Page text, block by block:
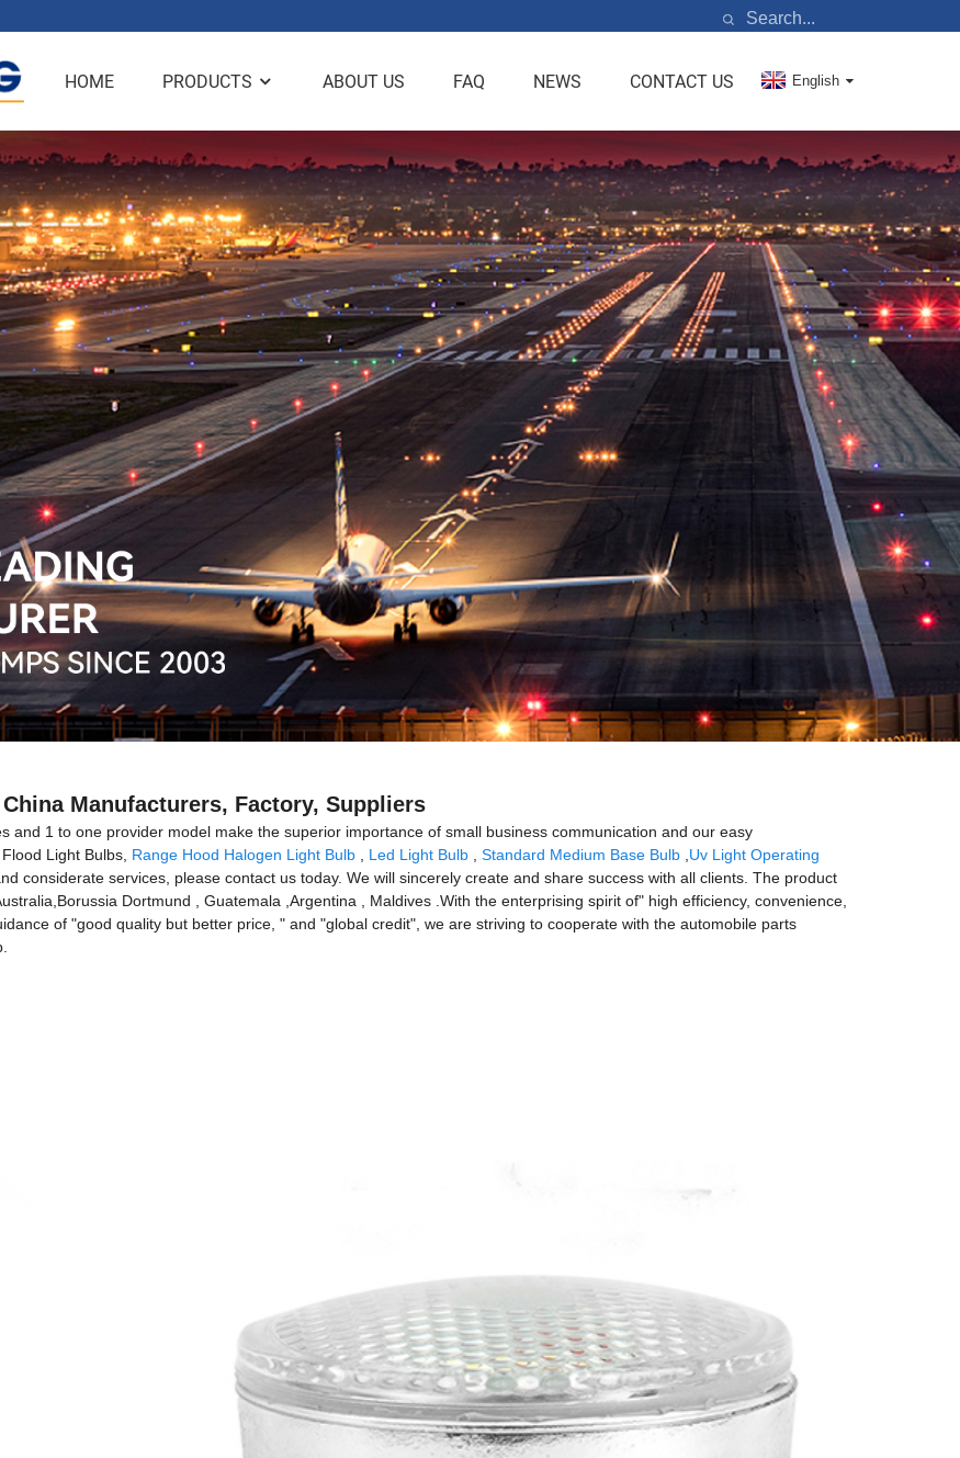
HOME PRODUCTS ABOUT US FAQ NEWS CONTACT US English
Manufacturers, Factory, Suppliers
and 1 to one provider model make the superior importance of small business communication and our easy
Light Bulbs, Range Hood Halogen Light Bulb Led Light Bulb Standard Medium Base Bulb Uv Light Operating
considerate services, please contact us today. We will sincerely create and share success with all clients. The product
Dortmund , Guatemala ,Argentina , Maldives .With the enterprising spirit of" high efficiency, convenience,
of "good quality but better price, " and "global credit", we are striving to cooperate with the automobile parts